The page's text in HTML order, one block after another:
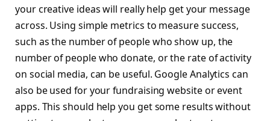
your creative ideas will really help get your message
across. Using simple metrics to measure success,
such as the number of people who show up, the
number of people who donate, or the rate of activity
on social media, can be useful. Google Analytics can
also be used for your fundraising website or event
apps. This should help you get some results without